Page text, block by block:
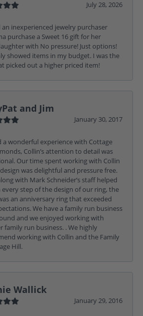
July 28, 2026
an inexperienced jewelry purchaser
purchase a Sweet 16 gift for her
with No pressure! Just options!
showed items in my budget. I was the
picked out a higher priced item!
and Jim
January 30, 2017
a wonderful experience with Cottage
Collin’s attention to detail was
Our time spent working with Collin
was delightful and pressure free.
with Mark Schneider’s staff helped
every step of the design of our ring, the
an anniversary ring that exceeded
We have a family run business
and we enjoyed working with
family run business. . We highly
working with Collin and the Family
Hill.
Wallick
January 29, 2016